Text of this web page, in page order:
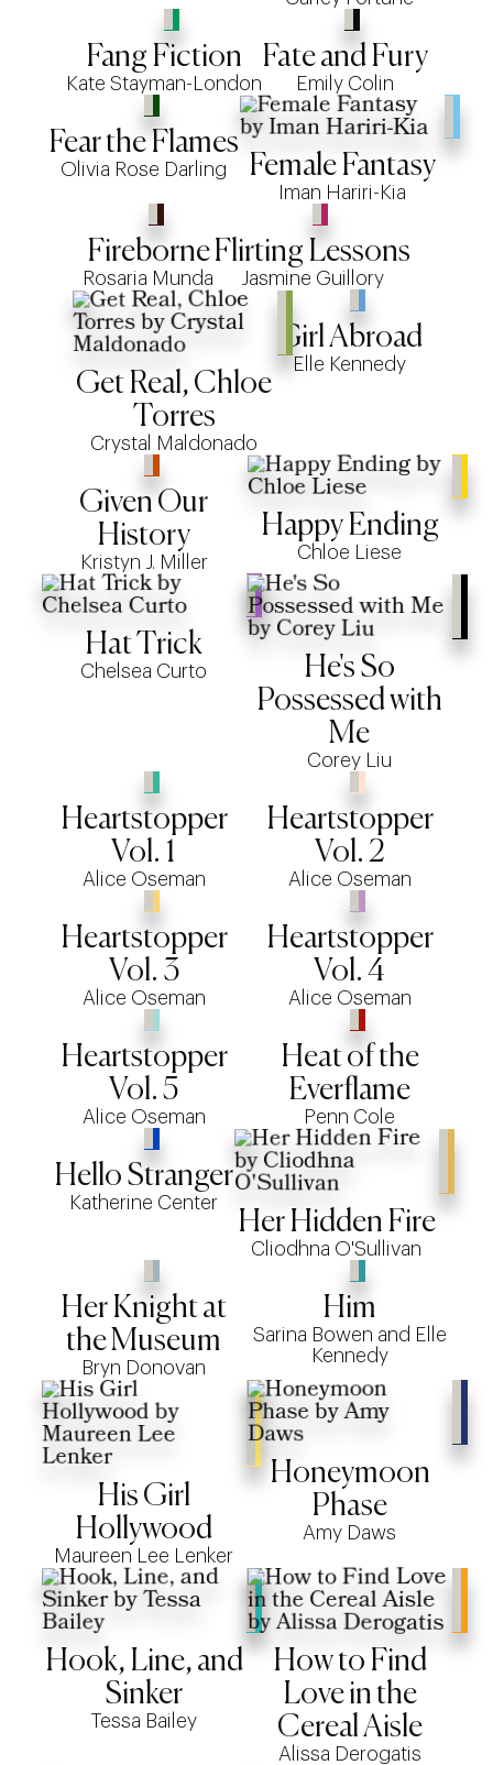
Fang Fiction
Kate Stayman-London
Fate and Fury
Emily Colin
Fear the Flames
Olivia Rose Darling Female Fantasy
Iman Hariri-Kia
Fireborne
Rosaria Munda
Flirting Lessons
Jasmine Guillory
Get Real, Chloe
Torres
Crystal Maldonado
Girl Abroad
Elle Kennedy
Given Our
History
Kristyn J. Miller
Happy Ending
Chloe Liese
Hat Trick
Chelsea Curto
He's So
Possessed with
Me
Corey Liu
Heartstopper
Vol. 1
Alice Oseman
Heartstopper
Vol. 2
Alice Oseman
Heartstopper
Vol. 3
Alice Oseman
Heartstopper
Vol. 4
Alice Oseman
Heartstopper
Vol. 5
Alice Oseman
Heat of the
Everflame
Penn Cole
Hello Stranger
Katherine Center
Her Hidden Fire
Cliodhna O'Sullivan
Her Knight at
the Museum
Bryn Donovan
Him
Sarina Bowen and Elle
Kennedy
His Girl
Hollywood
Maureen Lee Lenker
Honeymoon
Phase
Amy Daws
Hook, Line, and
Sinker
Tessa Bailey
How to Find
Love in the
Cereal Aisle
Alissa Derogatis